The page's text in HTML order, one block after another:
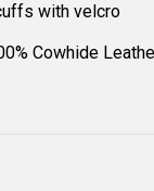
with velcro
Cowhide